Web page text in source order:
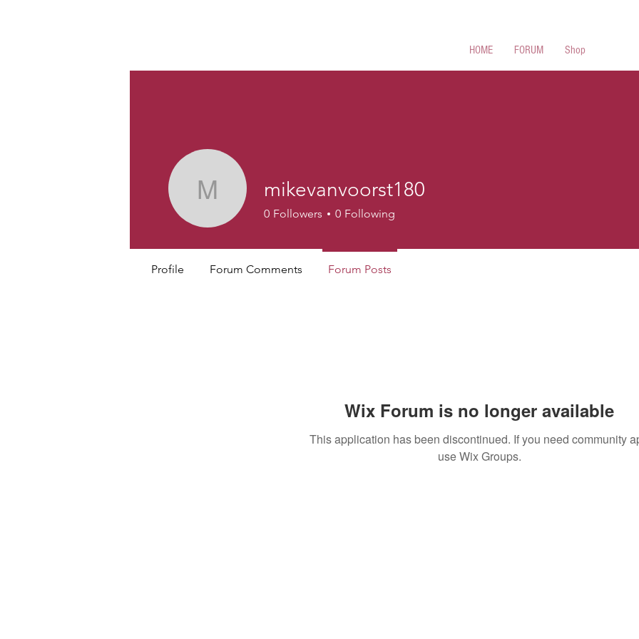
HOME FORUM Shop
Wix Forum is no longer available
This application has been discontinued. If you need community
use Wix Groups.
mikevanvoorst180
mikevanvoorst180
0 Followers 0 Following
Profile Forum Comments Forum Posts